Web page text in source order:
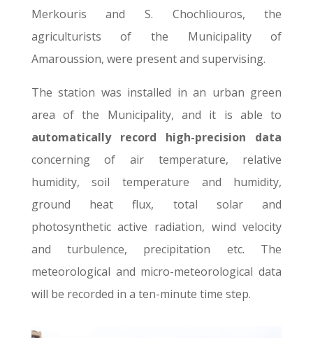
Merkouris and S. Chochliouros, the
agriculturists of the Municipality of
Amaroussion, were present and supervising.
The station was installed in an urban green
area of the Municipality, and it is able to
automatically record high-precision data
concerning of air temperature, relative
humidity, soil temperature and humidity,
ground heat flux, total solar and
photosynthetic active radiation, wind velocity
and turbulence, precipitation etc. The
meteorological and micro-meteorological data
will be recorded in a ten-minute time step.